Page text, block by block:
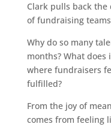
Clark pulls back
of fundraising
Why do so many
months? What
where fundraisers
fulfilled?
From the joy of
comes from feeling